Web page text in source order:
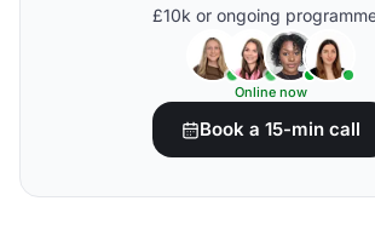
£10k or ongoing
Online now
Book a 15-min call